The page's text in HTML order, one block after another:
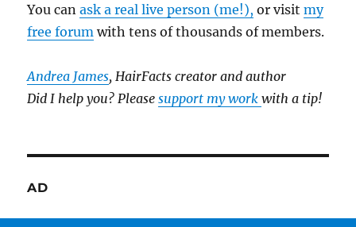
You canask a real live person (me!), or visitmy
free forum with tens of thousands of members.
Andrea James, HairFacts creator and author
Did I help you? Pleasesupport my workwith a tip!
AD